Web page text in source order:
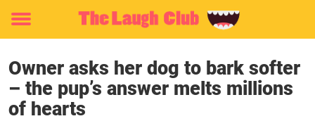
Toggle
Owner asks her dog to bark softer
– the pup’s answer melts millions
of hearts